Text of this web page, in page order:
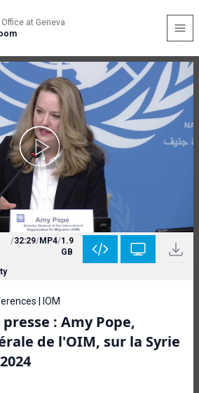
at Geneva
/32:29/MP4/1.9
GB
| IOM
: Amy Pope,
de l'OIM, sur la Syrie